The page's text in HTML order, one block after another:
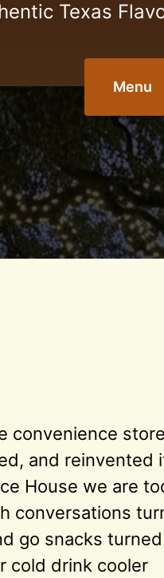
Texas
Menu
convenience
and reinvented
House we are
conversations
go snacks
cold drink cooler